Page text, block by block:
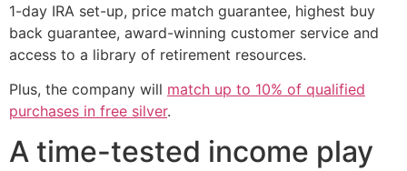
1-day IRA set-up, price match guarantee, highest buy
back guarantee, award-winning customer service and
access to a library of retirement resources.
Plus, the company will match up to 10% of qualified
purchases in free silver.
A time-tested income play